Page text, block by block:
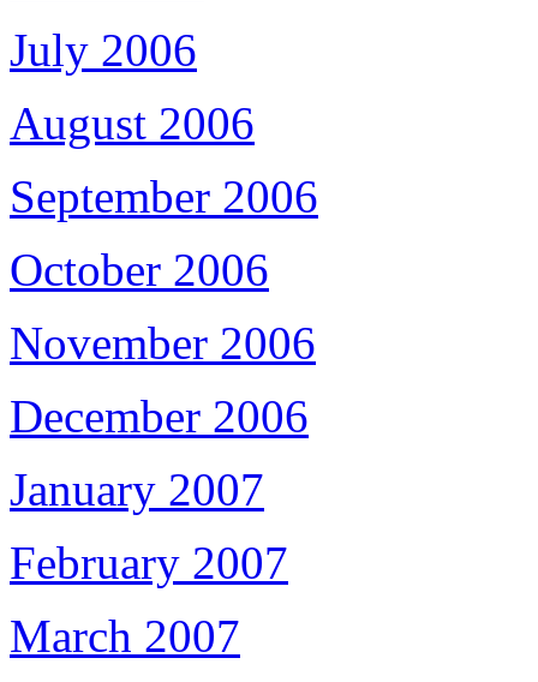
July 2006
August 2006
September 2006
October 2006
November 2006
December 2006
January 2007
February 2007
March 2007